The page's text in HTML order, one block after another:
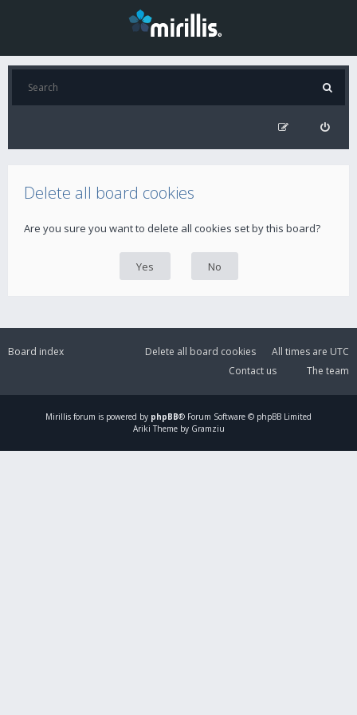
Delete all board cookies
Are you sure you want to delete all cookies set by this board?
Board index All times are UTC
Delete all board cookies
The team
Contact us
Mirillis forum is powered by phpBB® Forum Software © phpBB Limited
Ariki Theme by Gramziu